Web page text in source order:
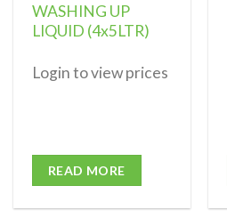
WASHING UP
LIQUID (4x5LTR)
Login to view prices
READ MORE